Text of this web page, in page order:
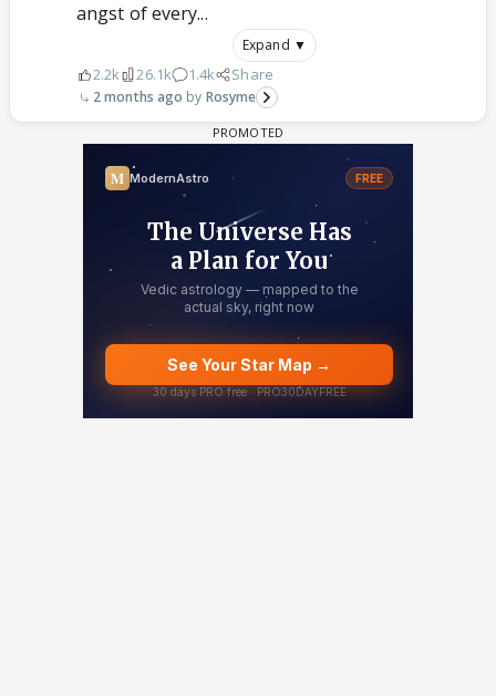
angst of every...
Expand ▼
2.2k 26.1k 1.4k Share
2 months ago Rosyme